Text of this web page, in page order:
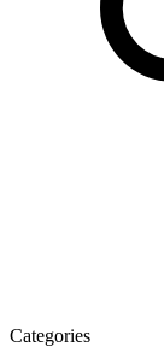
Categories